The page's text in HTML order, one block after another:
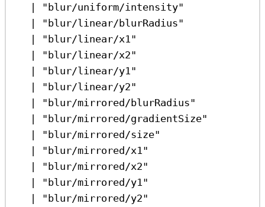
|
"blur/uniform/intensity"
|
"blur/linear/blurRadius"
|
"blur/linear/x1"
|
"blur/linear/x2"
|
"blur/linear/y1"
|
"blur/linear/y2"
|
"blur/mirrored/blurRadius"
|
"blur/mirrored/gradientSize"
|
"blur/mirrored/size"
|
"blur/mirrored/x1"
|
"blur/mirrored/x2"
|
"blur/mirrored/y1"
|
"blur/mirrored/y2"